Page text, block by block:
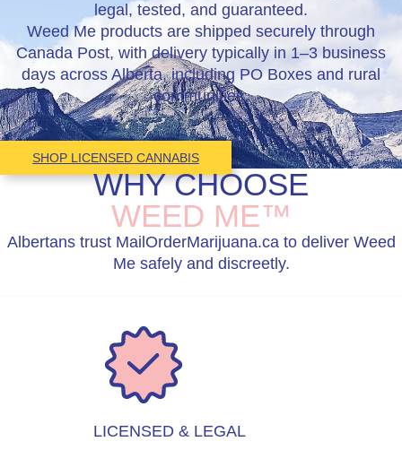
legal, tested, and guaranteed.
Weed Me products are shipped securely through
Canada Post, with delivery typically in 1–3 business
days across Alberta, including PO Boxes and rural
communities.
SHOP LICENSED CANNABIS
WHY CHOOSE
WEED ME™
Albertans trust MailOrderMarijuana.ca to deliver Weed
Me safely and discreetly.
LICENSED & LEGAL